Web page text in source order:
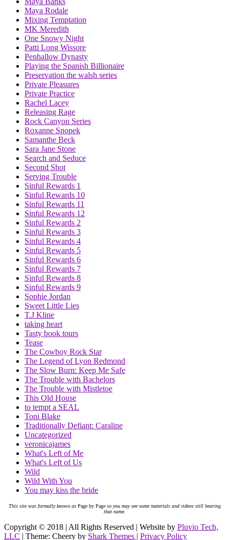
Maya Rodale
Mixing Temptation
MK Meredith
One Snowy Night
Patti Long Wissore
Penhallow Dynasty
Playing the Spanish Billionaire
Preservation the walsh series
Private Pleasures
Private Practice
Rachel Lacey
Releasing Rage
Rock Canyon Series
Roxanne Snopek
Samanthe Beck
Sara Jane Stone
Search and Seduce
Second Shot
Serving Trouble
Sinful Rewards 1
Sinful Rewards 10
Sinful Rewards 11
Sinful Rewards 12
Sinful Rewards 2
Sinful Rewards 3
Sinful Rewards 4
Sinful Rewards 5
Sinful Rewards 6
Sinful Rewards 7
Sinful Rewards 8
Sinful Rewards 9
Sophie Jordan
Sweet Little Lies
T.J Kline
taking heart
Tasty book tours
Tease
The Cowboy Rock Star
The Legend of Lyon Redmond
The Slow Burn: Keep Me Safe
The Trouble with Bachelors
The Trouble with Mistletoe
This Old House
to tempt a SEAL
Toni Blake
Traditionally Defiant: Caraline
Uncategorized
veronicajames
What's Left of Me
What's Left of Us
Wild
Wild With You
You may kiss the bride
This site was formally known asPage by Pageso you may see some materials and videos still bearing
that name.
Copyright © 2018 | All Rights Reserved | Website by Pluvio Tech,
LLC | Theme: Cheery by Shark Themes | Privacy Policy